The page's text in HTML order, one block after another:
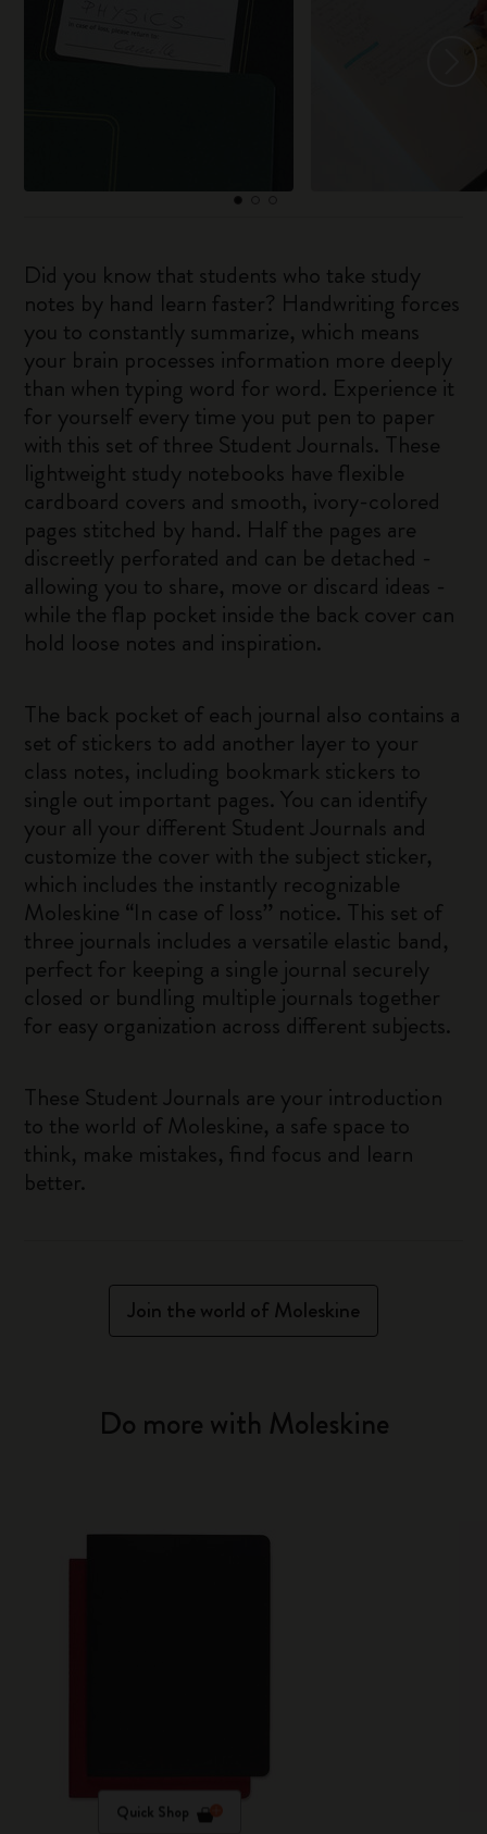
Did you know that students who take study
notes by hand learn faster? Handwriting forces
you to constantly summarize, which means
your brain processes information more deeply
than when typing word for word. Experience it
for yourself every time you put pen to paper
with this set of three Student Journals. These
lightweight study notebooks have flexible
cardboard covers and smooth, ivory-colored
pages stitched by hand. Half the pages are
discreetly perforated and can be detached -
allowing you to share, move or discard ideas -
while the flap pocket inside the back cover can
hold loose notes and inspiration.
The back pocket of each journal also contains a
set of stickers to add another layer to your
class notes, including bookmark stickers to
single out important pages. You can identify
your all your different Student Journals and
customize the cover with the subject sticker,
which includes the instantly recognizable
Moleskine “In case of loss” notice. This set of
three journals includes a versatile elastic band,
perfect for keeping a single journal securely
closed or bundling multiple journals together
for easy organization across different subjects.
These Student Journals are your introduction
to the world of Moleskine, a safe space to
think, make mistakes, find focus and learn
better.
Join the world of Moleskine
Do more with Moleskine
Quick Shop